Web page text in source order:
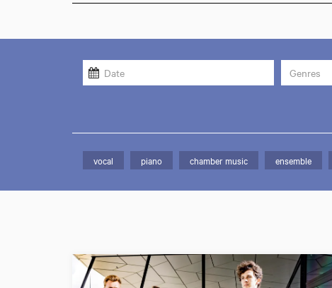
Genres
vocal piano chamber music ensemble